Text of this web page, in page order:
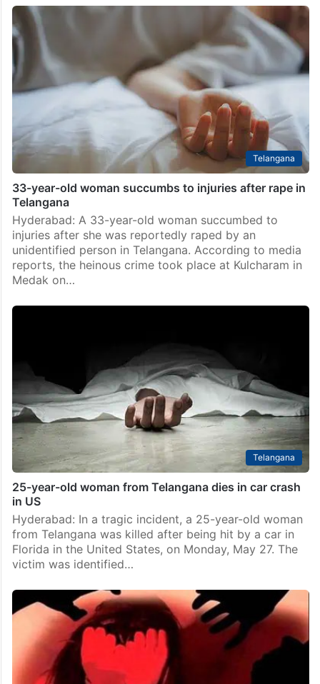
Telangana
33-year-old woman succumbs to injuries after rape in
Telangana
Hyderabad: A 33-year-old woman succumbed to
injuries after she was reportedly raped by an
unidentified person in Telangana. According to media
reports, the heinous crime took place at Kulcharam in
Medak on…